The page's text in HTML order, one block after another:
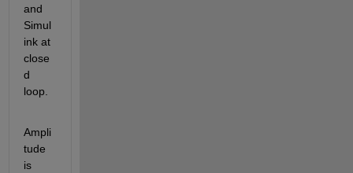
and
Simul
ink at
close
d
loop.
Ampli
tude
is